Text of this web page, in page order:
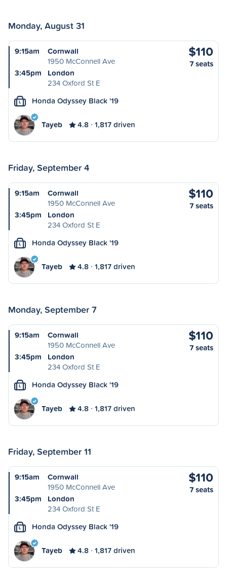
Monday, August 31
9:15am
Cornwall
1950 McConnell Ave
3:45pm
London
234 Oxford St E
$110
7 seats
L Honda Odyssey Black '19
Tayeb 4.8 1,817 driven
Friday, September 4
9:15am
Cornwall
1950 McConnell Ave
3:45pm
London
234 Oxford St E
$110
7 seats
L Honda Odyssey Black '19
Tayeb 4.8 1,817 driven
Monday, September 7
9:15am
Cornwall
1950 McConnell Ave
3:45pm
London
234 Oxford St E
$110
7 seats
L Honda Odyssey Black '19
Tayeb 4.8 1,817 driven
Friday, September 11
9:15am
Cornwall
1950 McConnell Ave
3:45pm
London
234 Oxford St E
$110
7 seats
L Honda Odyssey Black '19
Tayeb 4.8 1,817 driven